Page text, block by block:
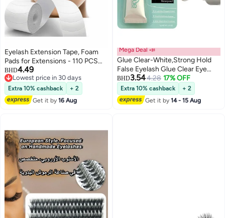
Eyelash Extension Tape, Foam
Pads for Extensions - 110 PCS
Pre Cut, Medical Grade Under
Eye Lash Supply Kit, Lint Free,
Hypoallergenic, Waterproof -
Beauty Tools for Professional
Use
BHD4.49
Lowest price in 30 days
Lowest price in 30 days
Extra 10% cashback
+ 2
Get it by16 Aug
Mega Deal 📣
Glue Clear-White,Strong Hold
False Eyelash Glue Clear Eye
Lash Glue 7g Eyelash Glue Drys
Clear Lash Extension Adhesive
New Waterproof Long Lasting
Formula Strong All Day Hold
BHD3.544.28 17% OFF
Extra 10% cashback
+ 2
Get it by14 - 15 Aug